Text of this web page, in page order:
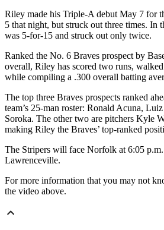
Riley made his Triple-A debut May 7 for
5 that night, but struck out three times. In
was 5-for-15 and struck out only twice.
Ranked the No. 6 Braves prospect by
overall, Riley has scored two runs,
while compiling a .300 overall batting
The top three Braves prospects ranked
team’s 25-man roster: Ronald Acuna,
Soroka. The other two are pitchers Kyle
making Riley the Braves’ top-ranked
The Stripers will face Norfolk at 6:05
Lawrenceville.
For more information that you may not
the video above.